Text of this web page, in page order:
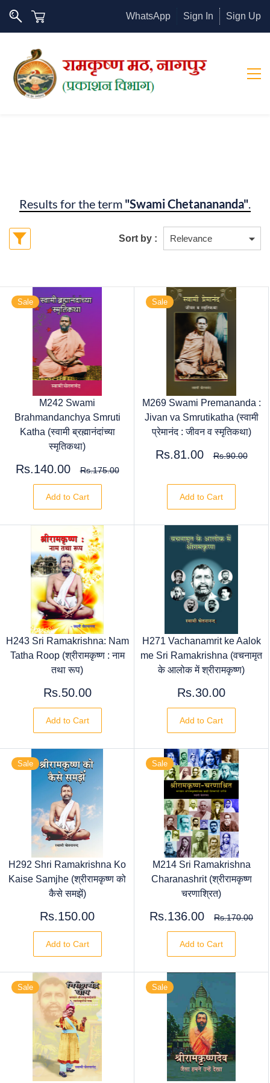
WhatsApp Sign In Sign Up
Results for the term "Swami Chetanananda".
Sort by :
Sale
M242 Swami
Brahmandanchya Smruti
Katha (स्वामी ब्रह्मानंदांच्या
स्मृतिकथा)
Rs.140.00 Rs.175.00
Add to Cart
Sale
M269 Swami Premananda :
Jivan va Smrutikatha (स्वामी
प्रेमानंद : जीवन व स्मृतिकथा)
Rs.81.00 Rs.90.00
Add to Cart
H243 Sri Ramakrishna: Nam
Tatha Roop (श्रीरामकृष्ण : नाम
तथा रूप)
Rs.50.00
Add to Cart
H271 Vachanamrit ke Aalok
me Sri Ramakrishna (वचनामृत
के आलोक में श्रीरामकृष्ण)
Rs.30.00
Add to Cart
Sale
H292 Shri Ramakrishna Ko
Kaise Samjhe (श्रीरामकृष्ण को
कैसे समझें)
Rs.150.00
Add to Cart
Sale
M214 Sri Ramakrishna
Charanashrit (श्रीरामकृष्ण
चरणाश्रित)
Rs.136.00 Rs.170.00
Add to Cart
Sale Sale